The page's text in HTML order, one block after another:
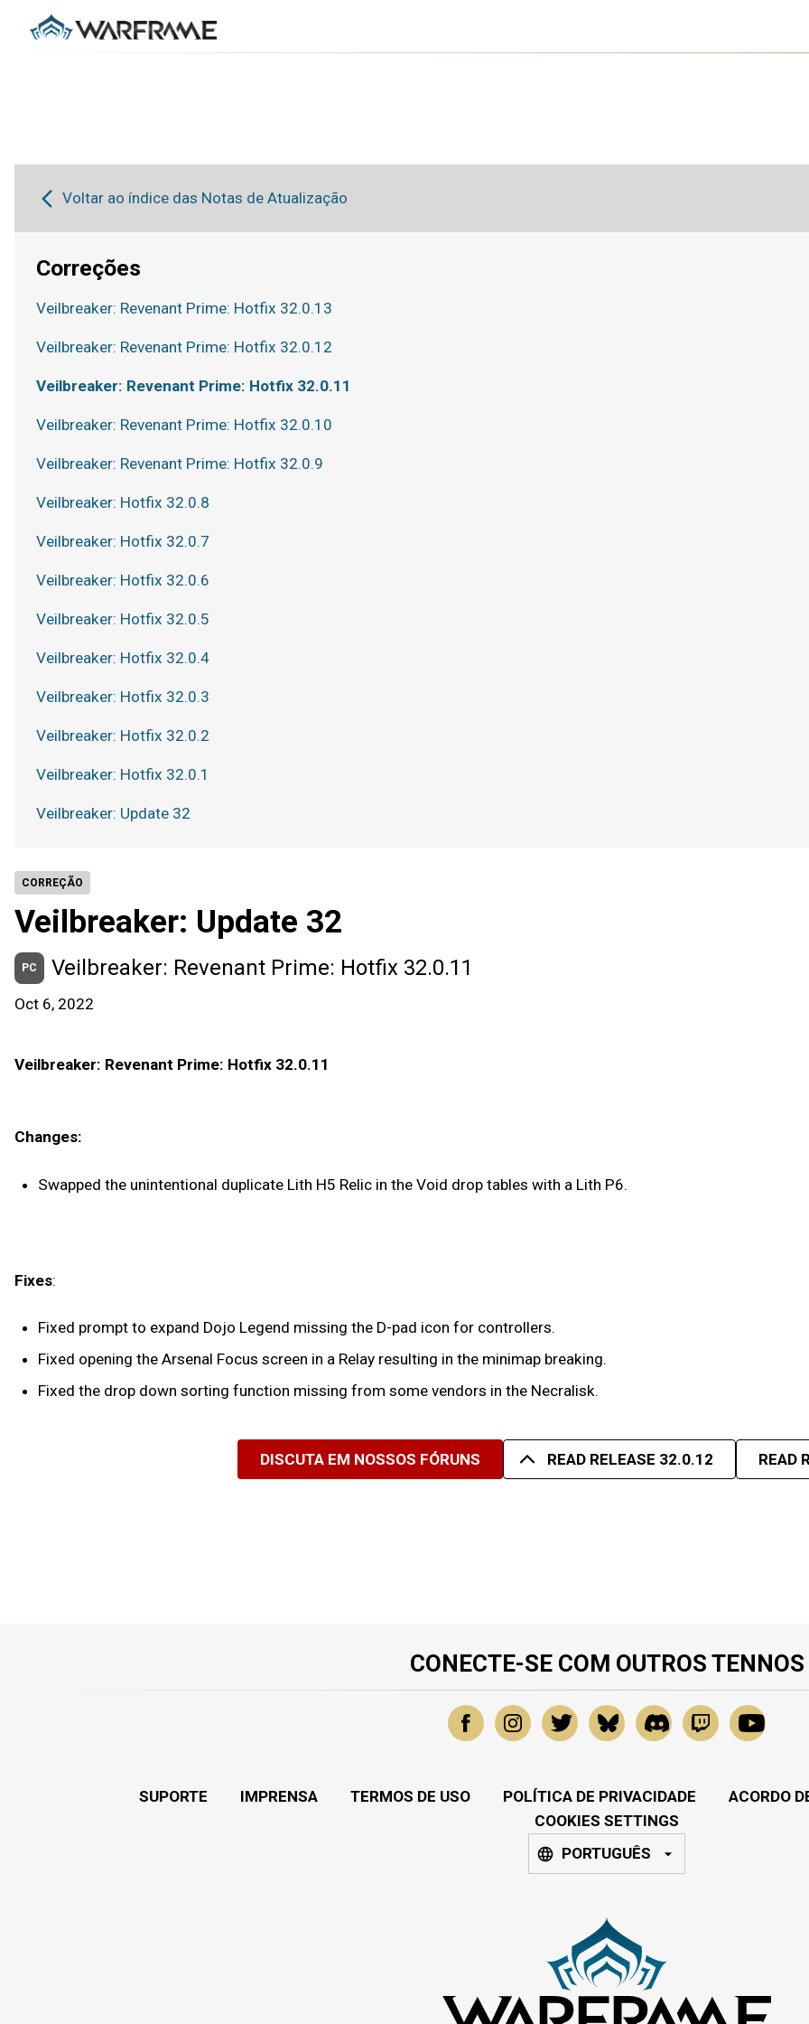
CORREÇÃO
Veilbreaker: Update 32
PC Veilbreaker: Revenant Prime: Hotfix 32.0.11
Oct 6, 2022
Veilbreaker: Revenant Prime: Hotfix 32.0.11
Changes:
Swapped the unintentional duplicate Lith H5 Relic in the Void drop tables with a Lith P6.
Fixes:
Fixed prompt to expand Dojo Legend missing the D-pad icon for controllers.
Fixed opening the Arsenal Focus screen in a Relay resulting in the minimap breaking.
Fixed the drop down sorting function missing from some vendors in the Necralisk.
DISCUTA EM NOSSOS FÓRUNS READ RELEASE 32.0.12 READ
Voltar ao índice das Notas de Atualização
Correções
Veilbreaker: Revenant Prime: Hotfix 32.0.13
Veilbreaker: Revenant Prime: Hotfix 32.0.12
Veilbreaker: Revenant Prime: Hotfix 32.0.11
Veilbreaker: Revenant Prime: Hotfix 32.0.10
Veilbreaker: Revenant Prime: Hotfix 32.0.9
Veilbreaker: Hotfix 32.0.8
Veilbreaker: Hotfix 32.0.7
Veilbreaker: Hotfix 32.0.6
Veilbreaker: Hotfix 32.0.5
Veilbreaker: Hotfix 32.0.4
Veilbreaker: Hotfix 32.0.3
Veilbreaker: Hotfix 32.0.2
Veilbreaker: Hotfix 32.0.1
Veilbreaker: Update 32
CONECTE-SE COM OUTROS TENNOS
SUPORTE IMPRENSA TERMOS DE USO POLÍTICA DE PRIVACIDADE
ACORDO
COOKIES SETTINGS
PORTUGUÊS